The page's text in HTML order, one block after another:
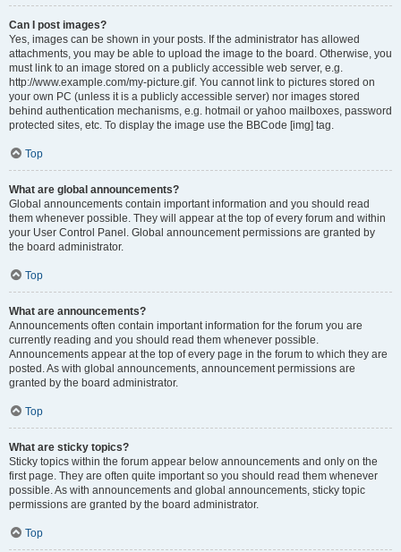
Can I post images?
Yes, images can be shown in your posts. If the administrator has allowed
attachments, you may be able to upload the image to the board. Otherwise, you
must link to an image stored on a publicly accessible web server, e.g.
http://www.example.com/my-picture.gif. You cannot link to pictures stored on
your own PC (unless it is a publicly accessible server) nor images stored
behind authentication mechanisms, e.g. hotmail or yahoo mailboxes, password
protected sites, etc. To display the image use the BBCode [img] tag.
Top
What are global announcements?
Global announcements contain important information and you should read
them whenever possible. They will appear at the top of every forum and within
your User Control Panel. Global announcement permissions are granted by
the board administrator.
Top
What are announcements?
Announcements often contain important information for the forum you are
currently reading and you should read them whenever possible.
Announcements appear at the top of every page in the forum to which they are
posted. As with global announcements, announcement permissions are
granted by the board administrator.
Top
What are sticky topics?
Sticky topics within the forum appear below announcements and only on the
first page. They are often quite important so you should read them whenever
possible. As with announcements and global announcements, sticky topic
permissions are granted by the board administrator.
Top